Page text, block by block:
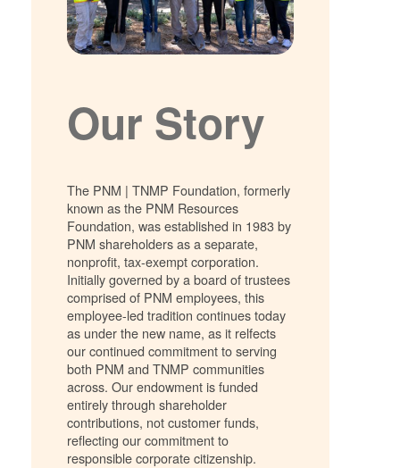
Our Story
The PNM | TNMP Foundation, formerly
known as the PNM Resources
Foundation, was established in 1983 by
PNM shareholders as a separate,
nonprofit, tax-exempt corporation.
Initially governed by a board of trustees
comprised of PNM employees, this
employee-led tradition continues today
as under the new name, as it relfects
our continued commitment to serving
both PNM and TNMP communities
across. Our endowment is funded
entirely through shareholder
contributions, not customer funds,
reflecting our commitment to
responsible corporate citizenship.